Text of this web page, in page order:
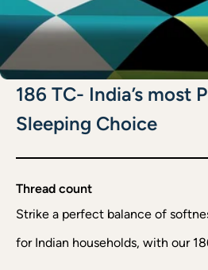
186 TC- India’s most
Sleeping Choice
Thread count
Strike a perfect balance of
for Indian households, with our